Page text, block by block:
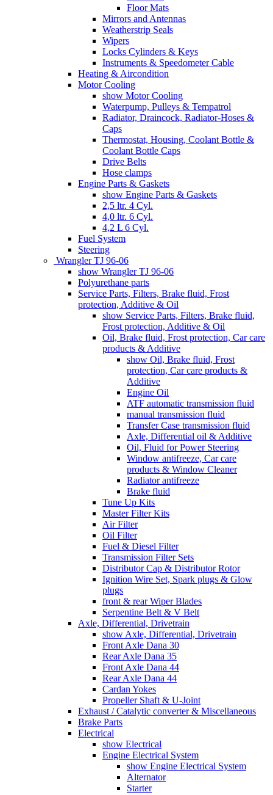
Floor Mats
Mirrors and Antennas
Weatherstrip Seals
Wipers
Locks Cylinders & Keys
Instruments & Speedometer Cable
Heating & Aircondition
Motor Cooling
show Motor Cooling
Waterpump, Pulleys & Tempatrol
Radiator, Draincock, Radiator-Hoses &
Caps
Thermostat, Housing, Coolant Bottle &
Coolant Bottle Caps
Drive Belts
Hose clamps
Engine Parts & Gaskets
show Engine Parts & Gaskets
2,5 ltr. 4 Cyl.
4,0 ltr. 6 Cyl.
4,2 L 6 Cyl.
Fuel System
Steering
Wrangler TJ 96-06
show Wrangler TJ 96-06
Polyurethane parts
Service Parts, Filters, Brake fluid, Frost
protection, Additive & Oil
show Service Parts, Filters, Brake fluid,
Frost protection, Additive & Oil
Oil, Brake fluid, Frost protection, Car care
products & Additive
show Oil, Brake fluid, Frost
protection, Car care products &
Additive
Engine Oil
ATF automatic transmission fluid
manual transmission fluid
Transfer Case transmission fluid
Axle, Differential oil & Additive
Oil, Fluid for Power Steering
Window antifreeze, Car care
products & Window Cleaner
Radiator antifreeze
Brake fluid
Tune Up Kits
Master Filter Kits
Air Filter
Oil Filter
Fuel & Diesel Filter
Transmission Filter Sets
Distributor Cap & Distributor Rotor
Ignition Wire Set, Spark plugs & Glow
plugs
front & rear Wiper Blades
Serpentine Belt & V Belt
Axle, Differential, Drivetrain
show Axle, Differential, Drivetrain
Front Axle Dana 30
Rear Axle Dana 35
Front Axle Dana 44
Rear Axle Dana 44
Cardan Yokes
Propeller Shaft & U-Joint
Exhaust / Catalytic converter & Miscellaneous
Brake Parts
Electrical
show Electrical
Engine Electrical System
show Engine Electrical System
Alternator
Starter